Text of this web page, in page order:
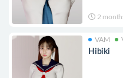
2
VAM
Hibiki